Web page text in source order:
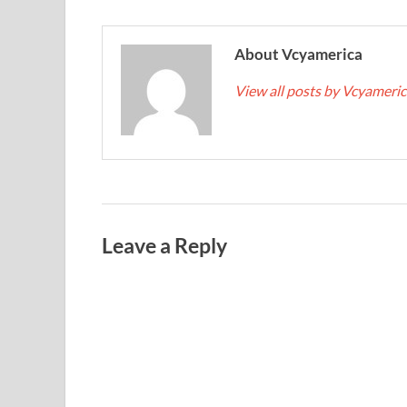
About Vcyamerica
View all posts by
Leave a Reply